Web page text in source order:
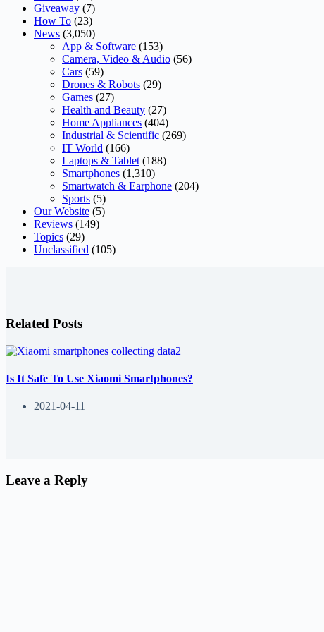
Giveaway (7)
How To (23)
News (3,050)
App & Software (153)
Camera, Video & Audio (56)
Cars (59)
Drones & Robots (29)
Games (27)
Health and Beauty (27)
Home Appliances (404)
Industrial & Scientific (269)
IT World (166)
Laptops & Tablet (188)
Smartphones (1,310)
Smartwatch & Earphone (204)
Sports (5)
Our Website (5)
Reviews (149)
Topics (29)
Unclassified (105)
Related Posts
Is It Safe To Use Xiaomi Smartphones?
2021-04-11
Leave a Reply